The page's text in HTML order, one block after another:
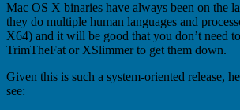
Mac OS X binaries have always been on the
they do multiple human languages and
X64) and it will be good that you don’t need
TrimTheFat or XSlimmer to get them down.
Given this is such a system-oriented release,
see: